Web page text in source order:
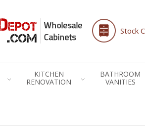
Stock
KITCHEN
RENOVATION
BATHROOM
VANITIES